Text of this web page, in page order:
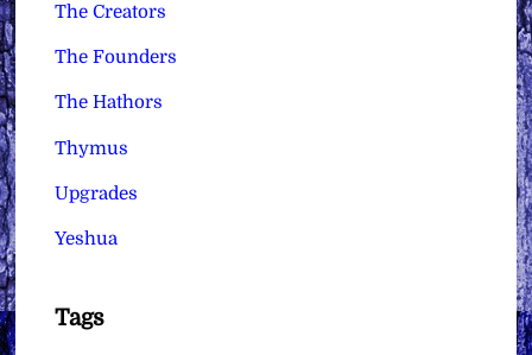
The Creators
The Founders
The Hathors
Thymus
Upgrades
Yeshua
Tags